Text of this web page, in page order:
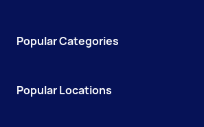
Popular Categories
Popular Locations